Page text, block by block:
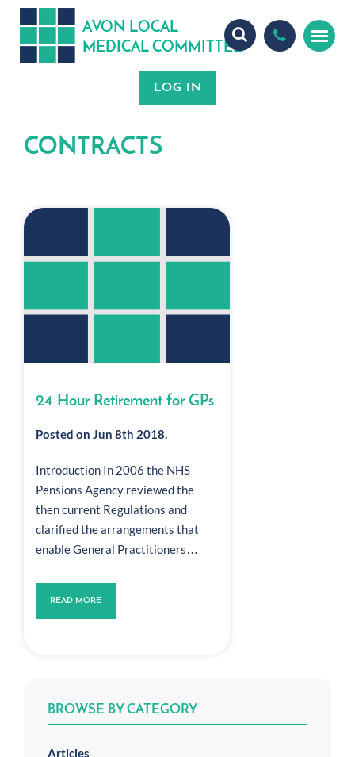
AVON LOCAL
MEDICAL COMMITTEE
CONTRACTS
24 Hour Retirement for GPs
Posted on Jun 8th 2018.
Introduction In 2006 the NHS
Pensions Agency reviewed the
then current Regulations and
clarified the arrangements that
enable General Practitioners…
READ MORE
BROWSE BY CATEGORY
Articles